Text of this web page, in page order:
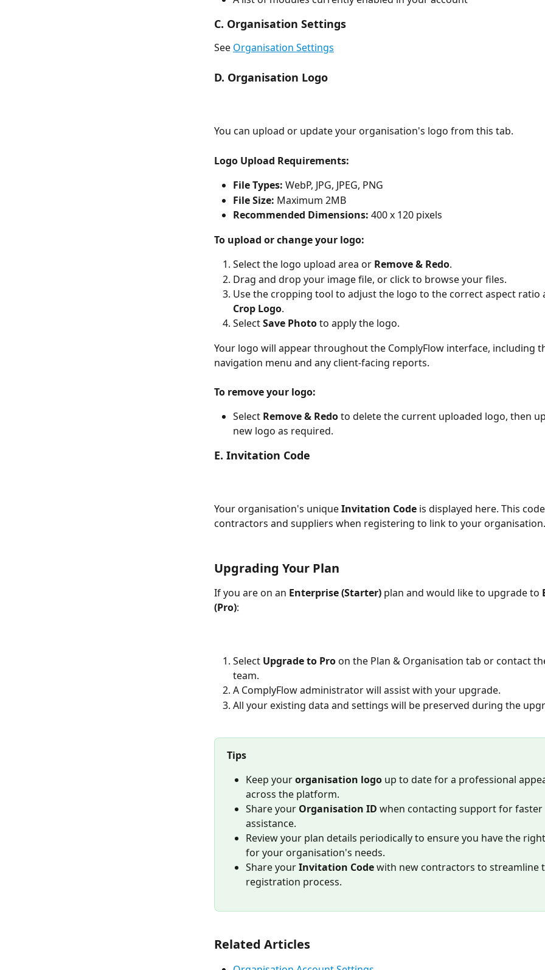
C. Organisation Settings
See Organisation Settings
D. Organisation Logo
You can upload or update your organisation's logo from this tab.
Logo Upload Requirements:
File Types: WebP, JPG, JPEG, PNG
File Size: Maximum 2MB
Recommended Dimensions: 400 x 120 pixels
To upload or change your logo:
Select the logo upload area or Remove & Redo.
Drag and drop your image file, or click to browse your files.
Use the cropping tool to adjust the logo to the correct aspect ratio
Crop Logo.
Select Save Photo to apply the logo.
Your logo will appear throughout the ComplyFlow interface, including
navigation menu and any client-facing reports.
To remove your logo:
Select Remove & Redo to delete the current uploaded logo, then
new logo as required.
E. Invitation Code
Your organisation's unique Invitation Code is displayed here. This
contractors and suppliers when registering to link to your organisation.
Upgrading Your Plan
If you are on an Enterprise (Starter) plan and would like to upgrade to
(Pro):
Select Upgrade to Pro on the Plan & Organisation tab or contact
team.
A ComplyFlow administrator will assist with your upgrade.
All your existing data and settings will be preserved during the
Tips
Keep your organisation logo up to date for a professional
across the platform.
Share your Organisation ID when contacting support for faster
assistance.
Review your plan details periodically to ensure you have the
for your organisation's needs.
Share your Invitation Code with new contractors to streamline
registration process.
Related Articles